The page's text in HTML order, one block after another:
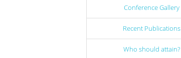
Conference Gallery
Recent Publications
Who should attain?